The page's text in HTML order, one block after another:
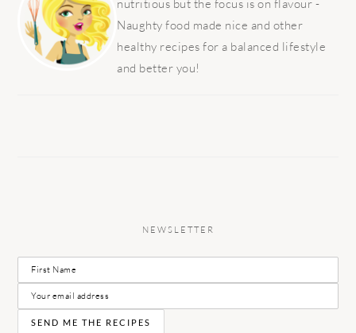
nutritious but the focus is on flavour -
Naughty food made nice and other
healthy recipes for a balanced lifestyle
and better you!
NEWSLETTER